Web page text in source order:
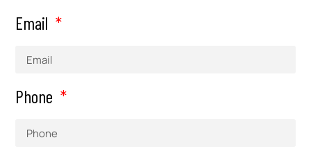
Email
Phone